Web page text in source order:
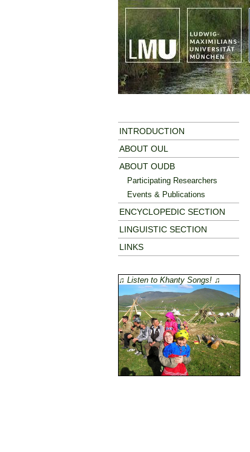
INTRODUCTION
ABOUT OUL
ABOUT OUDB
Participating Researchers
Events & Publications
ENCYCLOPEDIC SECTION
LINGUISTIC SECTION
LINKS
♫ Listen to Khanty Songs! ♫